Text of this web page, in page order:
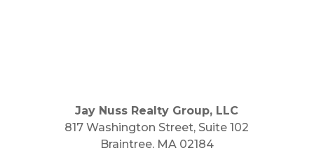
Jay Nuss Realty Group, LLC
817 Washington Street, Suite 102
Braintree, MA 02184